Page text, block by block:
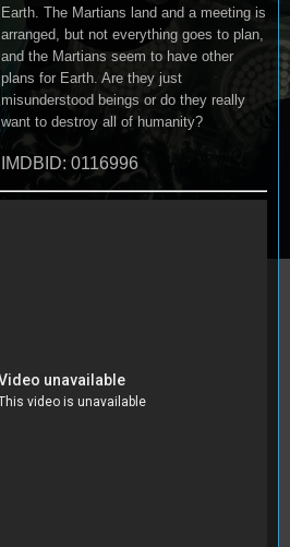
Earth. The Martians land and a meeting is
arranged, but not everything goes to plan,
and the Martians seem to have other
plans for Earth. Are they just
misunderstood beings or do they really
want to destroy all of humanity?
IMDBID: 0116996